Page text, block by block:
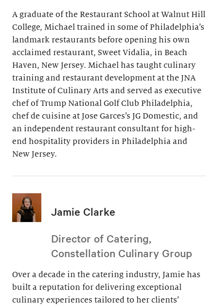
A graduate of the Restaurant School at Walnut Hill
College, Michael trained in some of Philadelphia’s
landmark restaurants before opening his own
acclaimed restaurant, Sweet Vidalia, in Beach
Haven, New Jersey. Michael has taught culinary
training and restaurant development at the JNA
Institute of Culinary Arts and served as executive
chef of Trump National Golf Club Philadelphia,
chef de cuisine at Jose Garces’s JG Domestic, and
an independent restaurant consultant for high-
end hospitality providers in Philadelphia and
New Jersey.
Jamie Clarke
Director of Catering,
Constellation Culinary Group
Over a decade in the catering industry, Jamie has
built a reputation for delivering exceptional
culinary experiences tailored to her clients’